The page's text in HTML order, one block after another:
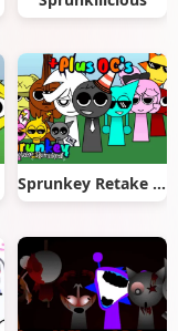
Sprunkey Retake Alpha Ver